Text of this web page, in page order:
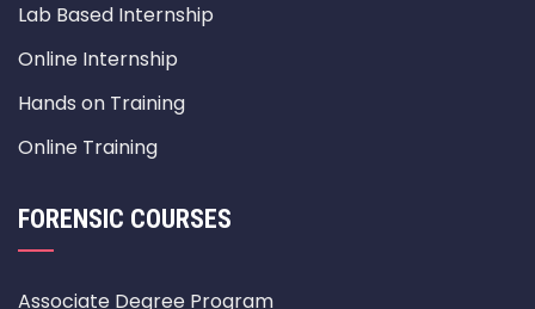
Lab Based Internship
Online Internship
Hands on Training
Online Training
FORENSIC COURSES
Associate Degree Program